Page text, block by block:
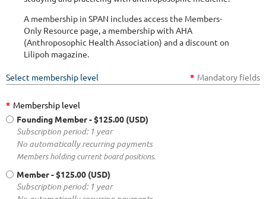
A membership in SPAN includes access the Members-
Only Resource page, a membership with AHA
(Anthroposophic Health Association) and a discount on
Lilipoh magazine.
Select membership level * Mandatory fields
* Membership level
Founding Member- $125.00 (USD)
Subscription period: 1 year
No automatically recurring payments
Members holding current board positions.
Member- $125.00 (USD)
Subscription period: 1 year